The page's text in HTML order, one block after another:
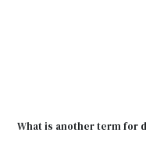
What is another term for